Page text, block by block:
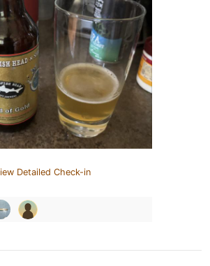
Detailed Check-in